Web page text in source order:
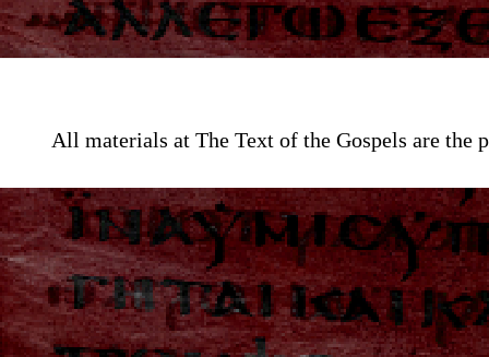
All materials at The Text of the Gospels are the